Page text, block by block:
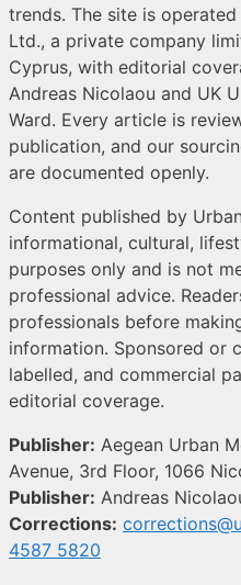
trends. The site is
Ltd., a private company
Cyprus, with editorial
Andreas Nicolaou and UK
Ward. Every article is
publication, and our
are documented openly.
Content published by
informational, cultural,
purposes only and is not
professional advice.
professionals before
information. Sponsored or
labelled, and commercial
editorial coverage.
Publisher: Aegean Urban
Avenue, 3rd Floor, 1066
Publisher: Andreas
Corrections:
4587 5820